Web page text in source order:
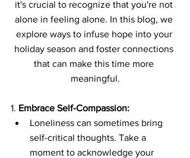
it's crucial to recognize that you're not
alone in feeling alone. In this blog, we
explore ways to infuse hope into your
holiday season and foster connections
that can make this time more
meaningful.
1. Embrace Self-Compassion:
Loneliness can sometimes bring
self-critical thoughts. Take a
moment to acknowledge your